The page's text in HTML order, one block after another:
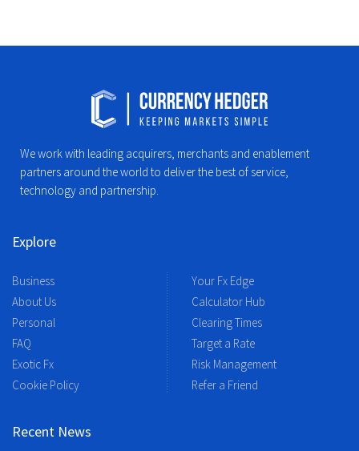
We work with leading acquirers, merchants and enablement
partners around the world to deliver the best of service,
technology and partnership.
Explore
Business
About Us
Personal
FAQ
Exotic Fx
Cookie Policy
Your Fx Edge
Calculator Hub
Clearing Times
Target a Rate
Risk Management
Refer a Friend
Recent News